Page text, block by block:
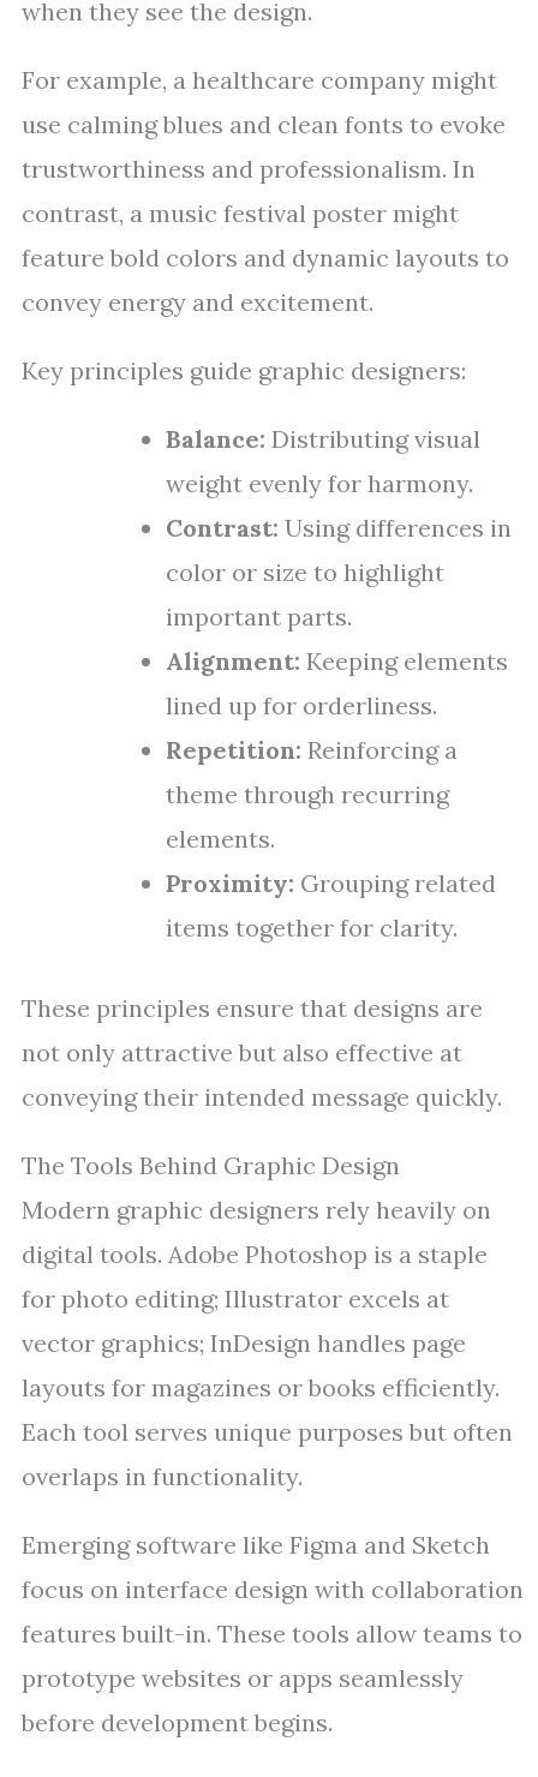
when they see the design.
For example, a healthcare company might
use calming blues and clean fonts to evoke
trustworthiness and professionalism. In
contrast, a music festival poster might
feature bold colors and dynamic layouts to
convey energy and excitement.
Key principles guide graphic designers:
Balance: Distributing visual
weight evenly for harmony.
Contrast: Using differences in
color or size to highlight
important parts.
Alignment: Keeping elements
lined up for orderliness.
Repetition: Reinforcing a
theme through recurring
elements.
Proximity: Grouping related
items together for clarity.
These principles ensure that designs are
not only attractive but also effective at
conveying their intended message quickly.
The Tools Behind Graphic Design
Modern graphic designers rely heavily on
digital tools. Adobe Photoshop is a staple
for photo editing; Illustrator excels at
vector graphics; InDesign handles page
layouts for magazines or books efficiently.
Each tool serves unique purposes but often
overlaps in functionality.
Emerging software like Figma and Sketch
focus on interface design with collaboration
features built-in. These tools allow teams to
prototype websites or apps seamlessly
before development begins.